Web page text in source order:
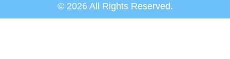
© 2026 All Rights Reserved.